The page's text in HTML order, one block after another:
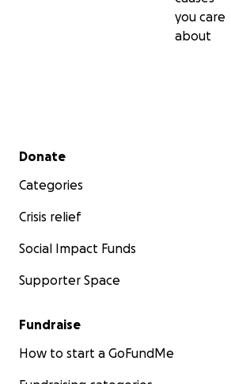
you care
about
Secondary menu
Donate
Categories
Crisis relief
Social Impact Funds
Supporter Space
Fundraise
How to start a GoFundMe